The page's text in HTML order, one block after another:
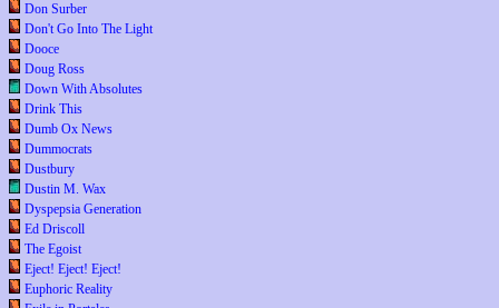
Don Surber
Don't Go Into The Light
Dooce
Doug Ross
Down With Absolutes
Drink This
Dumb Ox News
Dummocrats
Dustbury
Dustin M. Wax
Dyspepsia Generation
Ed Driscoll
The Egoist
Eject! Eject! Eject!
Euphoric Reality